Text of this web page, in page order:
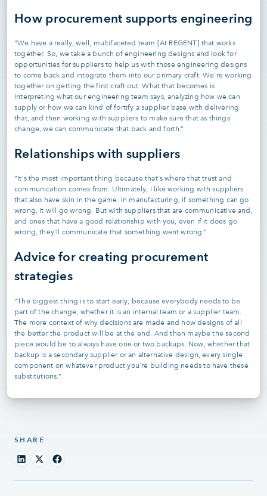
SHARE
How procurement supports engineering
“We have a really, well, multifaceted team [At REGENT] that works
together. So, we take a bunch of engineering designs and look for
opportunities for suppliers to help us with those engineering designs
to come back and integrate them into our primary craft. We're working
together on getting the first craft out. What that becomes is
interpreting what our engineering team says, analyzing how we can
supply or how we can kind of fortify a supplier base with delivering
that, and then working with suppliers to make sure that as things
change, we can communicate that back and forth.”
Relationships with suppliers
“It's the most important thing because that's where that trust and
communication comes from. Ultimately, I like working with suppliers
that also have skin in the game. In manufacturing, if something can go
wrong, it will go wrong. But with suppliers that are communicative and,
and ones that have a good relationship with you, even if it does go
wrong, they'll communicate that something went wrong.”
Advice for creating procurement
strategies
“The biggest thing is to start early, because everybody needs to be
part of the change, whether it is an internal team or a supplier team.
The more context of why decisions are made and how designs of all
the better the product will be at the end. And then maybe the second
piece would be to always have one or two backups. Now, whether that
backup is a secondary supplier or an alternative design, every single
component on whatever product you're building needs to have these
substitutions.”